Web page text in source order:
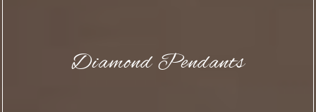
Diamond Pendants